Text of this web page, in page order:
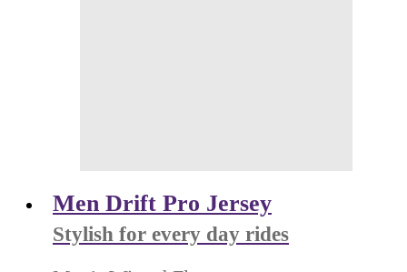
Men Drift Pro Jersey
Stylish for every day rides